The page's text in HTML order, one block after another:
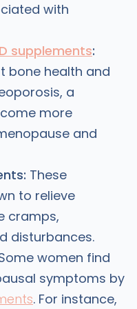
with
supplements:
bone health and
a
more
and
These
to relieve
cramps,
disturbances.
women find
symptoms by
. For instance,